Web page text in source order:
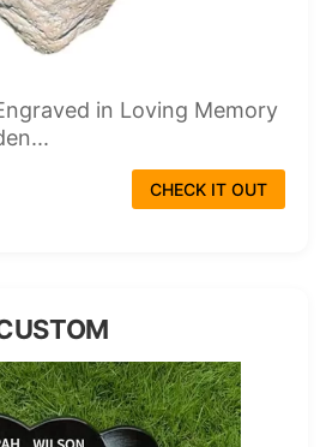
in Loving Memory
CHECK IT OUT